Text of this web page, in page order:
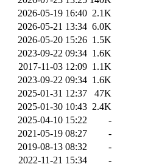
2026-05-19 16:40 2.1K
2026-05-21 13:34 6.0K
2026-05-20 15:26 1.5K
2023-09-22 09:34 1.6K
2017-11-03 12:09 1.1K
2023-09-22 09:34 1.6K
2025-01-31 12:37
47K
2025-01-30 10:43 2.4K
2025-04-10 15:22
-
2021-05-19 08:27
-
2019-08-13 08:32
-
2022-11-21 15:34
-